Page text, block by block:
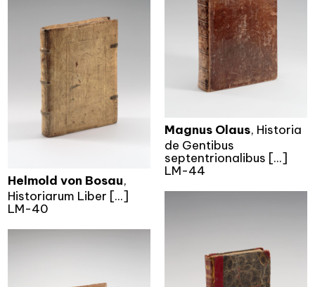
Magnus Olaus, Historia
de Gentibus
septentrionalibus [...]
LM-44
Helmold von Bosau,
Historiarum Liber [...]
LM-40